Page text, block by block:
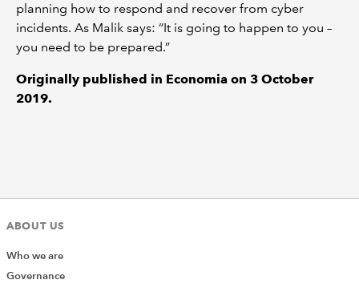
planning how to respond and recover from cyber
incidents. As Malik says: “It is going to happen to you –
you need to be prepared.”
Originally published in Economia on 3 October
2019.
ABOUT US
Who we are
Governance